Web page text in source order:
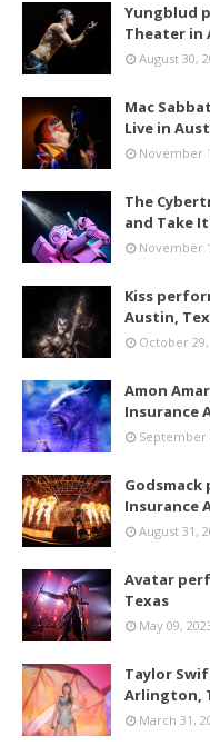
Yungblud
Theater in
August 30,
Mac
Live in
November
The
and Take
November
Kiss
Austin,
October 29,
Amon
Insurance
September
Insurance
August 31,
Avatar
Texas
May 09,
Taylor
Arlington,
March 31,